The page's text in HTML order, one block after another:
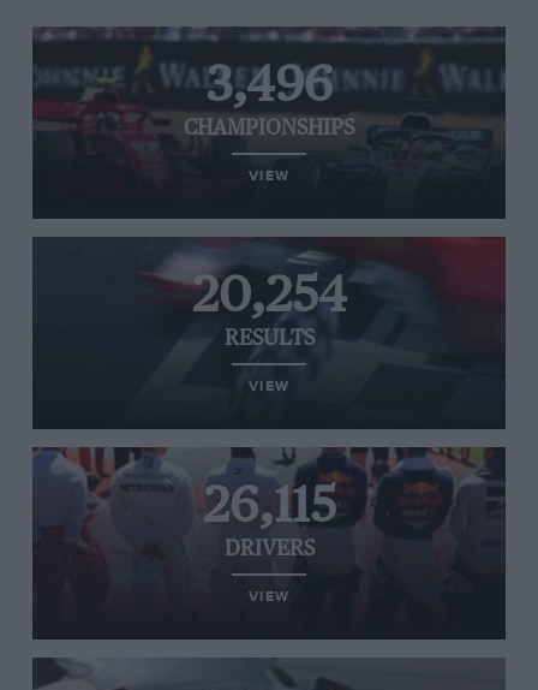
3,496
CHAMPIONSHIPS
VIEW
20,254
RESULTS
VIEW
26,115
DRIVERS
VIEW